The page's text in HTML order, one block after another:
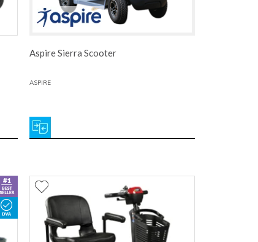
Aspire Sierra Scooter
ASPIRE